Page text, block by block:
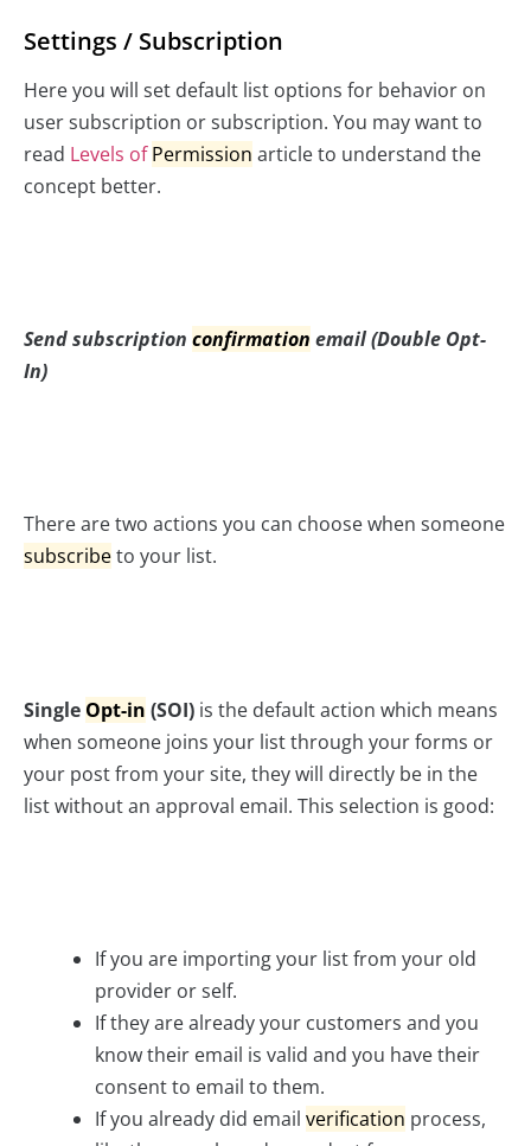
Settings / Subscription
Here you will set default list options for behavior on
user subscription or subscription. You may want to
read Levels ofPermission article to understand the
concept better.
Send subscription confirmation email (Double Opt-
In)
There are two actions you can choose when someone
subscribeto your list.
Single Opt-in (SOI) is the default action which means
when someone joins your list through your forms or
your post from your site, they will directly be in the
list without an approval email. This selection is good:
If you are importing your list from your old
provider or self.
If they are already your customers and you
know their email is valid and you have their
consent to email to them.
If you already did email verification process,